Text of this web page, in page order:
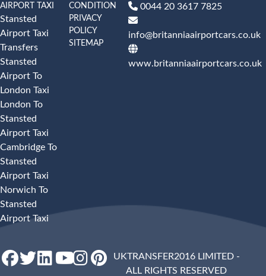
AIRPORT TAXI
Stansted
Airport Taxi
Transfers
Stansted
Airport To
London Taxi
London To
Stansted
Airport Taxi
Cambridge To
Stansted
Airport Taxi
Norwich To
Stansted
Airport Taxi
CONDITION
PRIVACY
POLICY
SITEMAP
0044 20 3617 7825
info@britanniaairportcars.co.uk
www.britanniaairportcars.co.uk
UKTRANSFER2016 LIMITED -
ALL RIGHTS RESERVED